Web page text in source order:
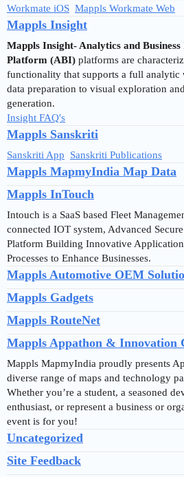
Workmate iOS Mappls Workmate Web
Mappls Insight
Mappls Insight- Analytics and
Platform (ABI) platforms are
functionality that supports a full
data preparation to visual exploration
generation.
Insight FAQ's
Mappls Sanskriti
Sanskriti App Sanskriti Publications
Mappls MapmyIndia Map Data
Mappls InTouch
Intouch is a SaaS based Fleet
connected IOT system, Advanced
Platform Building Innovative
Processes to Enhance Businesses.
Mappls Automotive OEM
Mappls Gadgets
Mappls RouteNet
Mappls Appathon & Innovation
Mappls MapmyIndia proudly presents
diverse range of maps and technology
Whether you’re a student, a seasoned
enthusiast, or represent a business or
event is for you!
Uncategorized
Site Feedback